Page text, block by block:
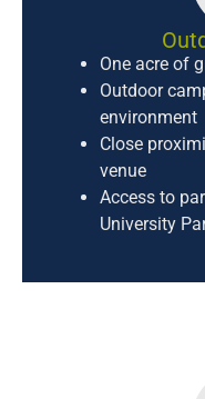
One acre of
Outdoor
environment
Close
venue
Access to
University